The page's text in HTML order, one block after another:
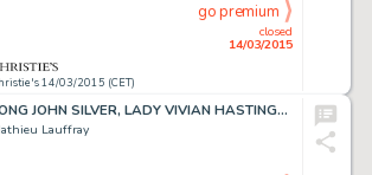
14/03/2015 (CET)
closed
14/03/2015
go premium
LONG JOHN SILVER, LADY VIVIAN HASTINGS (T.1),
Lauffray